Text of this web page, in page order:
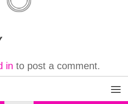
in to post a comment.